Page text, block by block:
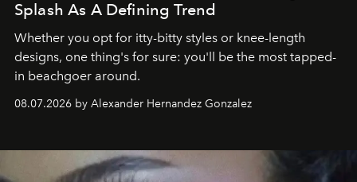
Splash As A Defining Trend
Whether you opt for itty-bitty styles or knee-length
designs, one thing's for sure: you'll be the most tapped-
in beachgoer around.
08.07.2026 by Alexander Hernandez Gonzalez